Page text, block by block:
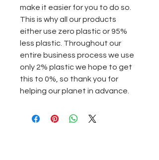
make it easier for you to do so.
This is why all our products
either use zero plastic or 95%
less plastic. Throughout our
entire business process we use
only 2% plastic we hope to get
this to 0%, so thank you for
helping our planet in advance.